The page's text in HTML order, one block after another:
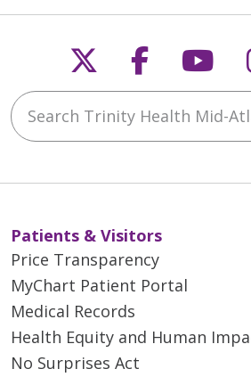
04/07/2026
Follow us on
Follow
Search Trinity Health Mid-
Patients & Visitors
Price Transparency
MyChart Patient Portal
Medical Records
Health Equity and Human
No Surprises Act